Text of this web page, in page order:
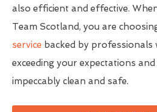
also efficient and effective.
Team Scotland, you are
service backed by professionals
exceeding your expectations
impeccably clean and safe.